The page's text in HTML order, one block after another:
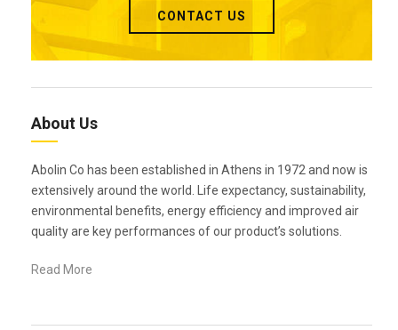
CONTACT US
About Us
Abolin Co has been established in Athens in 1972 and now is
extensively around the world. Life expectancy, sustainability,
environmental benefits, energy efficiency and improved air
quality are key performances of our product’s solutions.
Read More